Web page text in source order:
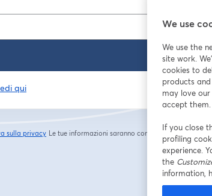
qui
sulla privacy Le tue informazioni saranno condivise
We use
We use the
site work.
cookies to
products
may love
accept them.
If you close
profiling
experience.
the
information,